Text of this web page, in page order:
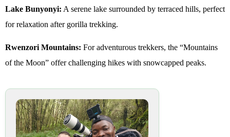
Lake Bunyonyi: A serene lake surrounded by terraced hills, perfect
for relaxation after gorilla trekking.
Rwenzori Mountains: For adventurous trekkers, the “Mountains
of the Moon” offer challenging hikes with snowcapped peaks.